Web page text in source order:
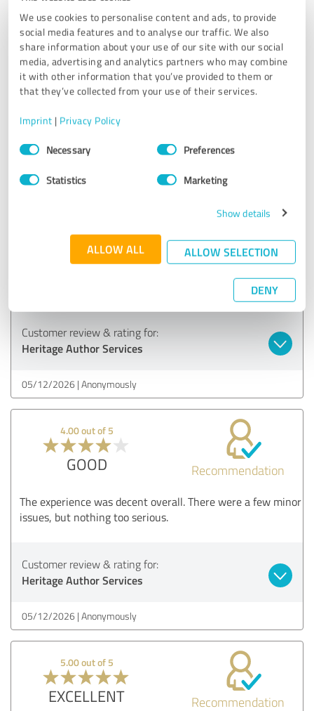
We use cookies to personalise content and ads, to provide
social media features and to analyse our traffic. We also
share information about your use of our site with our social
media, advertising and analytics partners who may combine
it with other information that you’ve provided to them or
that they’ve collected from your use of their services.
Imprint | Privacy Policy
Consent
SelectionNecessary Preferences
Statistics Marketing
Show details
ALLOW ALL ALLOW SELECTION
DENY
Exceptional marketing support! Their strategies increased
our engagement and boosted sales. Clear communication
and insightful recommendations throughout.
Customer review & rating for:
Heritage Author Services
EXCELLENT Recommendation
Customer review & rating for:
Heritage Author Services
05/12/2026 Anonymously
4.00 out of 5
GOOD Recommendation
The experience was decent overall. There were a few minor
issues, but nothing too serious.
Customer review & rating for:
Heritage Author Services
05/12/2026 Anonymously
5.00 out of 5
EXCELLENT Recommendation